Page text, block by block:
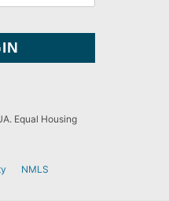
Equal Housing
NMLS